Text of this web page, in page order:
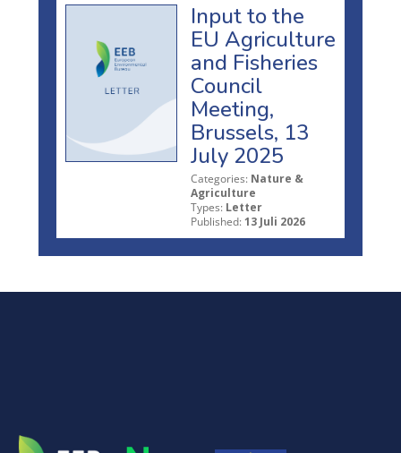
Input to the
EU Agriculture
and Fisheries
Council
Meeting,
Brussels, 13
July 2025
Categories: Nature &
Agriculture
Types: Letter
Published: 13 Juli 2026